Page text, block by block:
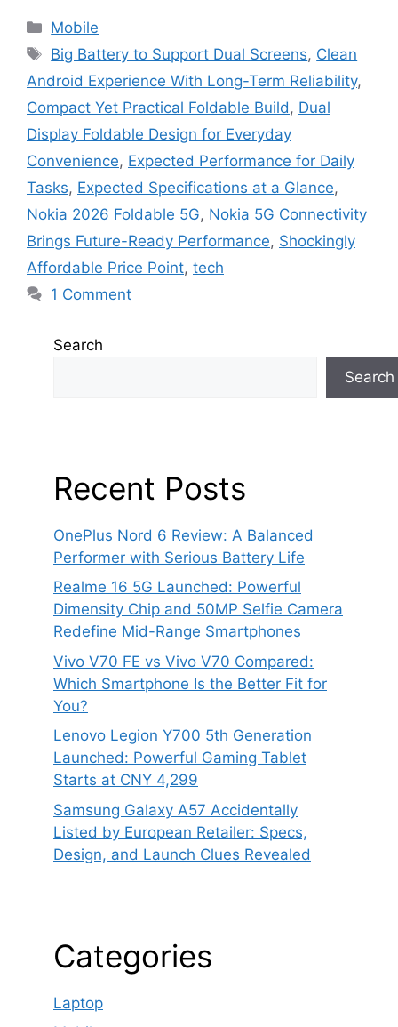
Categories
Mobile
Tags
Big Battery to Support Dual Screens, Clean
Android Experience With Long-Term Reliability,
Compact Yet Practical Foldable Build , Dual
Display Foldable Design for Everyday
Convenience, Expected Performance for Daily
Tasks, Expected Specifications at a Glance,
Nokia 2026 Foldable 5G, Nokia 5G Connectivity
Brings Future-Ready Performance, Shockingly
Affordable Price Point, tech
1 Comment
Search
Search
Recent Posts
OnePlus Nord 6 Review: A Balanced
Performer with Serious Battery Life
Realme 16 5G Launched: Powerful
Dimensity Chip and 50MP Selfie Camera
Redefine Mid-Range Smartphones
Vivo V70 FE vs Vivo V70 Compared:
Which Smartphone Is the Better Fit for
You?
Lenovo Legion Y700 5th Generation
Launched: Powerful Gaming Tablet
Starts at CNY 4,299
Samsung Galaxy A57 Accidentally
Listed by European Retailer: Specs,
Design, and Launch Clues Revealed
Categories
Laptop